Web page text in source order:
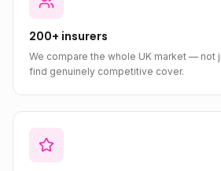
200+ insurers
We compare the whole UK market — not
find genuinely competitive cover.